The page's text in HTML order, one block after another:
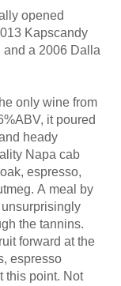
opened
Kapscandy
and a 2006 Dalla
only wine from
it poured
heady
Napa cab
espresso,
A meal by
the tannins.
forward at the
espresso
this point. Not